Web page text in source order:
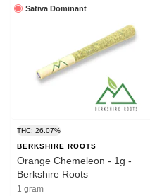
Sativa Dominant
THC: 26.07%
BERKSHIRE ROOTS
Orange Chemeleon - 1g -
Berkshire Roots
1 gram